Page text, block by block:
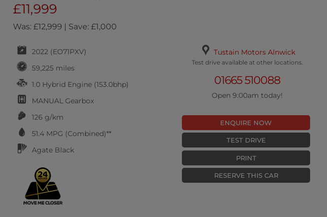
£11,999
Was: £12,999 | Save: £1,000
2022 (EO71PXV)
59,225 miles
1.0 Hybrid Engine (153.0bhp)
MANUALGearbox
126 g/km
51.4MPG (Combined)**
Agate Black
Tustain Motors Alnwick
Test drive available at other locations.
01665 510088
Open 9:00am today!
ENQUIRE NOW
TEST DRIVE
PRINT
RESERVE THIS CAR